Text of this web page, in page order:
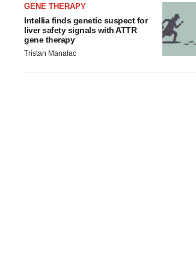
GENE THERAPY
Intellia finds genetic suspect for
liver safety signals with ATTR
gene therapy
Tristan Manalac